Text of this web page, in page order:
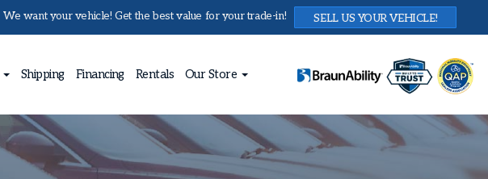
We want your vehicle! Get the best value for your trade-in! SELL US YOUR VEHICLE!
Shipping Financing Rentals Our Store